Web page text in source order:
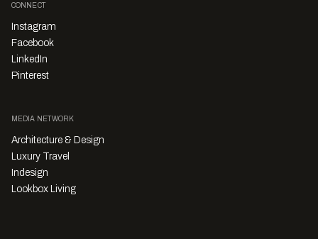
CONNECT
Instagram
Facebook
LinkedIn
Pinterest
MEDIA NETWORK
Architecture & Design
Luxury Travel
Indesign
Lookbox Living